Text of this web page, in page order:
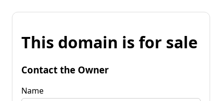
This domain is for sale
Contact the Owner
Name